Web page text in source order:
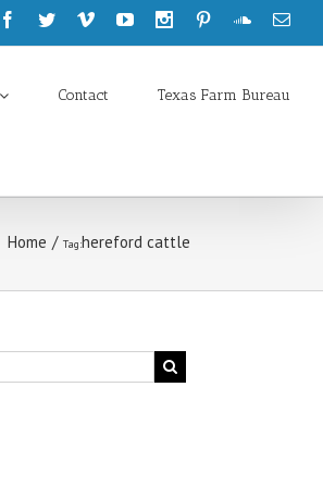
Contact Texas Farm Bureau
Home / Tag:hereford cattle